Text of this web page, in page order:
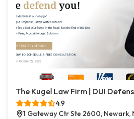
The Kugel Law Firm | DUI
4.9
1 Gateway Ctr Ste 2600, Newark,